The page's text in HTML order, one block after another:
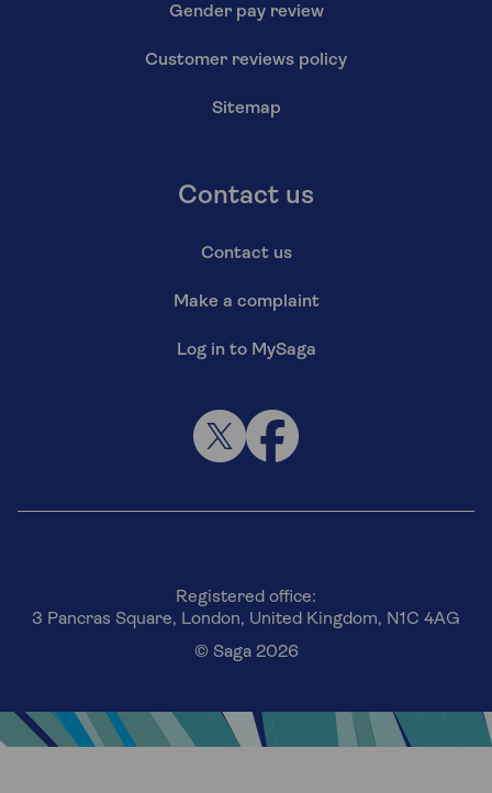
Gender pay review
Customer reviews policy
Sitemap
Contact us
Contact us
Make a complaint
Log in to MySaga
Registered office:
3 Pancras Square, London, United Kingdom, N1C 4AG
© Saga 2026